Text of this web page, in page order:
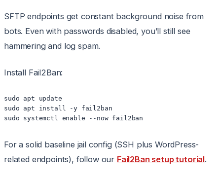
SFTP endpoints get constant background noise from
bots. Even with passwords disabled, you’ll still see
hammering and log spam.
Install Fail2Ban:
sudo apt update
sudo apt install -y fail2ban
sudo systemctl enable --now fail2ban
For a solid baseline jail config (SSH plus WordPress-
related endpoints), follow our Fail2Ban setup tutorial.